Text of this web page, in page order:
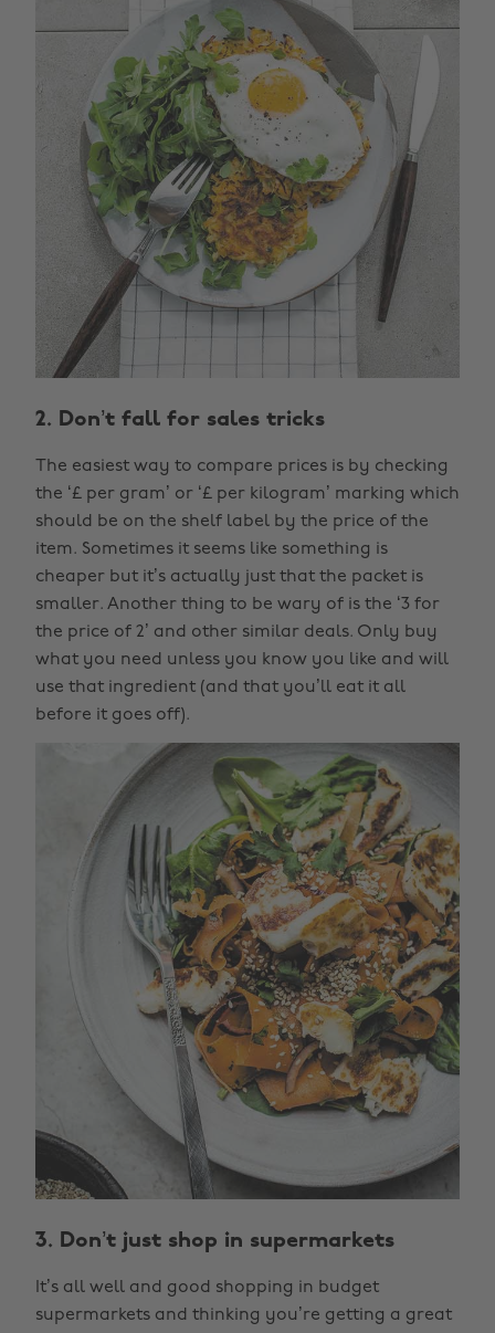
2. Don’t fall for sales tricks
The easiest way to compare prices is by checking
the ‘£ per gram’ or ‘£ per kilogram’ marking which
should be on the shelf label by the price of the
item. Sometimes it seems like something is
cheaper but it’s actually just that the packet is
smaller. Another thing to be wary of is the ‘3 for
the price of 2’ and other similar deals. Only buy
what you need unless you know you like and will
use that ingredient (and that you’ll eat it all
before it goes off).
3. Don’t just shop in supermarkets
It’s all well and good shopping in budget
supermarkets and thinking you’re getting a great